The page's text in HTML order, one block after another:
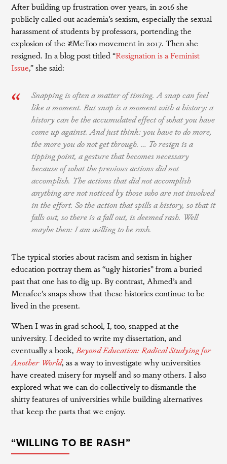
After building up frustration over years, in 2016 she
publicly called out academia’s sexism, especially the sexual
harassment of students by professors, portending the
explosion of the #MeToo movement in 2017. Then she
resigned. In a blog post titled “Resignation is a Feminist
Issue,” she said:
Snapping is often a matter of timing. A snap can feel
like a moment. But snap is a moment with a history: a
history can be the accumulated effect of what you have
come up against. And just think: you have to do more,
the more you do not get through. … To resign is a
tipping point, a gesture that becomes necessary
because of what the previous actions did not
accomplish. The actions that did not accomplish
anything are not noticed by those who are not involved
in the effort. So the action that spills a history, so that it
falls out, so there is a fall out, is deemed rash. Well
maybe then: I am willing to be rash.
The typical stories about racism and sexism in higher
education portray them as “ugly histories” from a buried
past that one has to dig up. By contrast, Ahmed’s and
Menafee’s snaps show that these histories continue to be
lived in the present.
When I was in grad school, I, too, snapped at the
university. I decided to write my dissertation, and
eventually a book,Beyond Education: Radical Studying for
Another World, as a way to investigate why universities
have created misery for myself and so many others. I also
explored what we can do collectively to dismantle the
shitty features of universities while building alternatives
that keep the parts that we enjoy.
“WILLING TO BE RASH”